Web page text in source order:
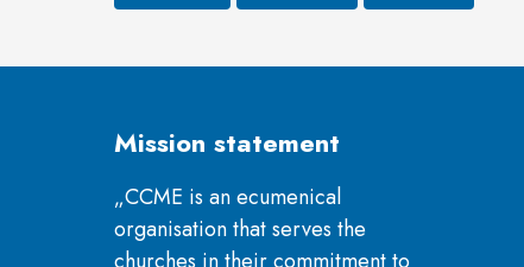
Mission statement
„CCME is an ecumenical
organisation that serves the